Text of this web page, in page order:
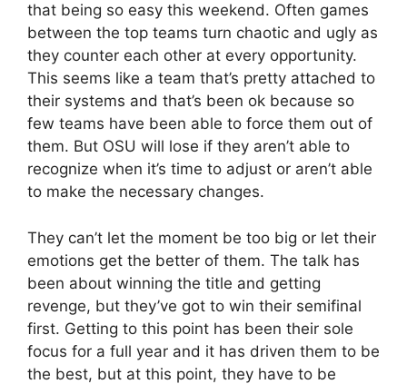
that being so easy this weekend. Often games
between the top teams turn chaotic and ugly as
they counter each other at every opportunity.
This seems like a team that’s pretty attached to
their systems and that’s been ok because so
few teams have been able to force them out of
them. But OSU will lose if they aren’t able to
recognize when it’s time to adjust or aren’t able
to make the necessary changes.
They can’t let the moment be too big or let their
emotions get the better of them. The talk has
been about winning the title and getting
revenge, but they’ve got to win their semifinal
first. Getting to this point has been their sole
focus for a full year and it has driven them to be
the best, but at this point, they have to be